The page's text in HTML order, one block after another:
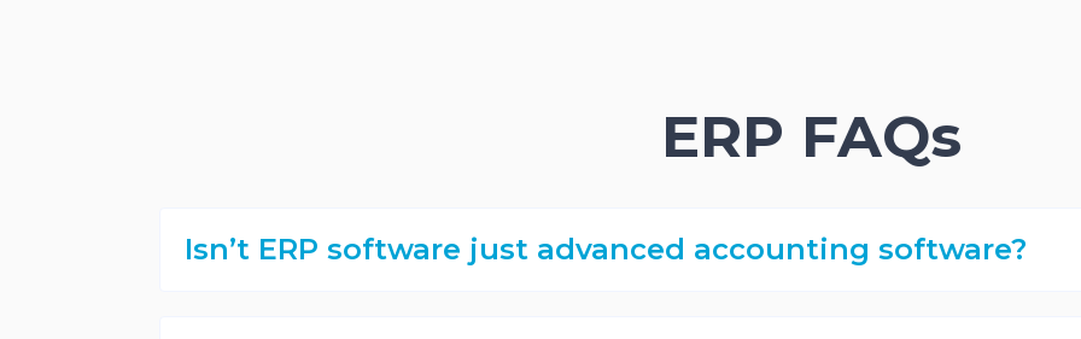
ERP FAQs
Isn’t ERP software just advanced accounting software?